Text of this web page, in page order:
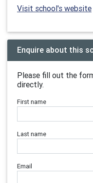
Visit school's website
Enquire about this
Please fill out the
directly.
First name
Last name
Email